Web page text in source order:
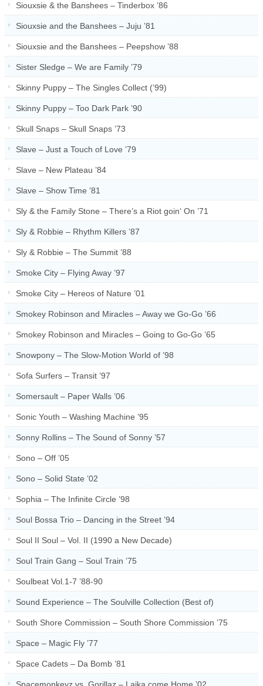
Siouxsie & the Banshees – Tinderbox ’86
Siouxsie and the Banshees – Juju ’81
Siouxsie and the Banshees – Peepshow ’88
Sister Sledge – We are Family ’79
Skinny Puppy – The Singles Collect (’99)
Skinny Puppy – Too Dark Park ’90
Skull Snaps – Skull Snaps ’73
Slave – Just a Touch of Love ’79
Slave – New Plateau ’84
Slave – Show Time ’81
Sly & the Family Stone – There’s a Riot goin‘ On ’71
Sly & Robbie – Rhythm Killers ’87
Sly & Robbie – The Summit ’88
Smoke City – Flying Away ’97
Smoke City – Hereos of Nature ’01
Smokey Robinson and Miracles – Away we Go-Go ’66
Smokey Robinson and Miracles – Going to Go-Go ’65
Snowpony – The Slow-Motion World of ’98
Sofa Surfers – Transit ’97
Somersault – Paper Walls ’06
Sonic Youth – Washing Machine ’95
Sonny Rollins – The Sound of Sonny ’57
Sono – Off ’05
Sono – Solid State ’02
Sophia – The Infinite Circle ’98
Soul Bossa Trio – Dancing in the Street ’94
Soul II Soul – Vol. II (1990 a New Decade)
Soul Train Gang – Soul Train ’75
Soulbeat Vol.1-7 ’88-90
Sound Experience – The Soulville Collection (Best of)
South Shore Commission – South Shore Commission ’75
Space – Magic Fly ’77
Space Cadets – Da Bomb ’81